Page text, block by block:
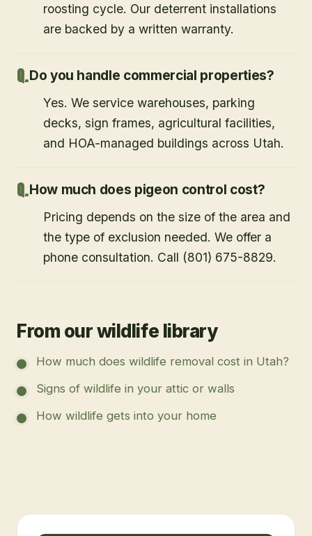
roosting cycle. Our deterrent installations
are backed by a written warranty.
Do you handle commercial properties?
Yes. We service warehouses, parking
decks, sign frames, agricultural facilities,
and HOA-managed buildings across Utah.
How much does pigeon control cost?
Pricing depends on the size of the area and
the type of exclusion needed. We offer a
phone consultation. Call (801) 675-8829.
From our wildlife library
How much does wildlife removal cost in Utah?
Signs of wildlife in your attic or walls
How wildlife gets into your home